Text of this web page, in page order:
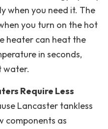
when you need it. The
you turn on the hot
heater can heat the
in seconds,
water.
Require Less
Lancaster tankless
components as